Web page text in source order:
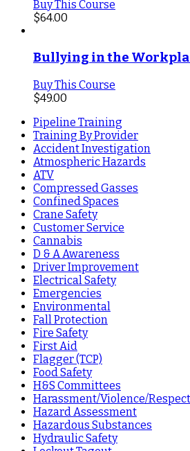
Buy This Course
$64.00
Bullying in the
Buy This Course
$49.00
Pipeline Training
Training By Provider
Accident Investigation
Atmospheric Hazards
ATV
Compressed Gasses
Confined Spaces
Crane Safety
Customer Service
Cannabis
D & A Awareness
Driver Improvement
Electrical Safety
Emergencies
Environmental
Fall Protection
Fire Safety
First Aid
Flagger (TCP)
Food Safety
H&S Committees
Harassment/Violence/Respect
Hazard Assessment
Hazardous Substances
Hydraulic Safety